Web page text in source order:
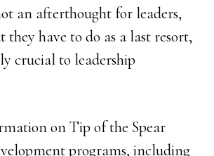
an afterthought for leaders,
they have to do as a last resort,
crucial to leadership
on Tip of the Spear
programs, including